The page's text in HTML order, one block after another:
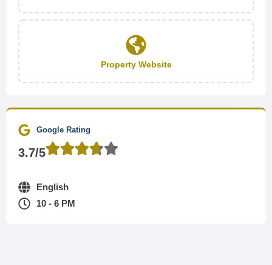
Property Website
Google Rating
3.7/5
English
10 - 6 PM